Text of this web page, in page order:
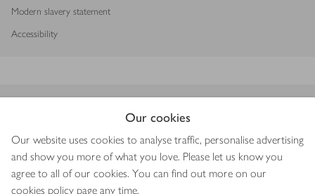
Our cookies
Our website uses cookies to analyse traffic, personalise advertising
and show you more of what you love. Please let us know you
agree to all of our cookies. You can find out more on our
cookies policy page any time.
Modern slavery statement
Accessibility
Copyright © 2026 Waitrose & Partners